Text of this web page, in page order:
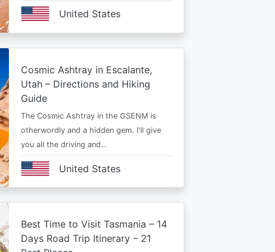
United States
Cosmic Ashtray in Escalante,
Utah – Directions and Hiking
Guide
The Cosmic Ashtray in the GSENM is
otherwordly and a hidden gem. I'll give
you all the driving and…
United States
Best Time to Visit Tasmania – 14
Days Road Trip Itinerary – 21